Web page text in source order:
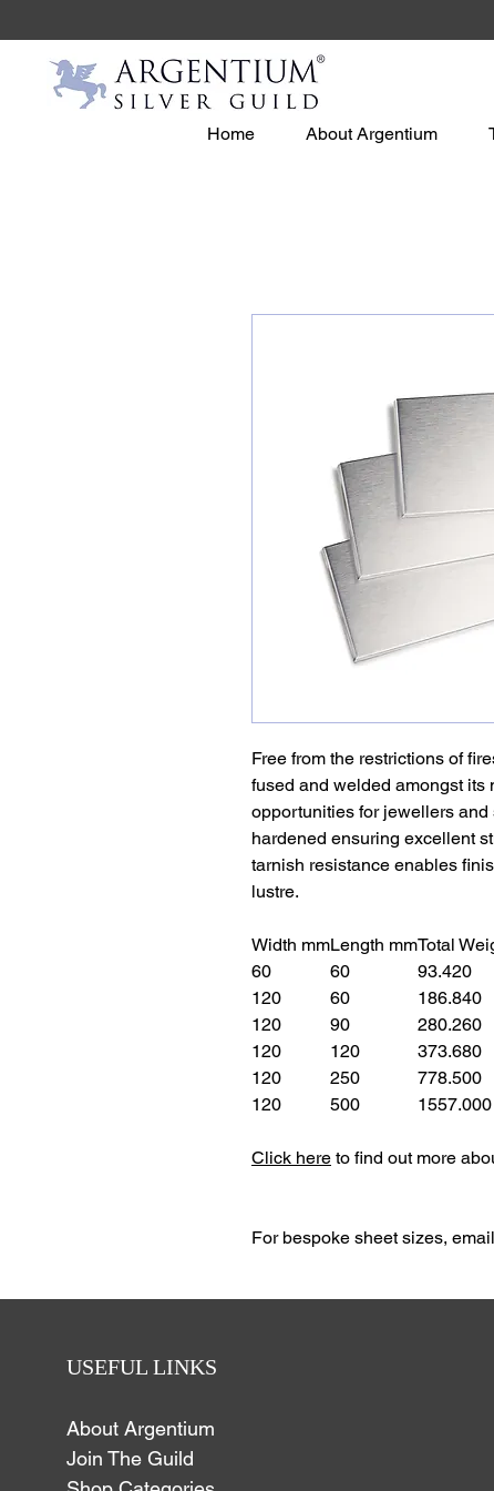
Home About Argentium
Free from the restrictions of
fused and welded amongst its
opportunities for jewellers
hardened ensuring excellent
tarnish resistance enables
lustre.
Width mmLength mmTotal
60
60
93.420
120
60
186.840
120
90
280.260
120
120
373.680
120
250
778.500
120
500 1557.000
Click here to find out more
For bespoke sheetsizes,
USEFUL LINKS
About Argentium
Join The Guild